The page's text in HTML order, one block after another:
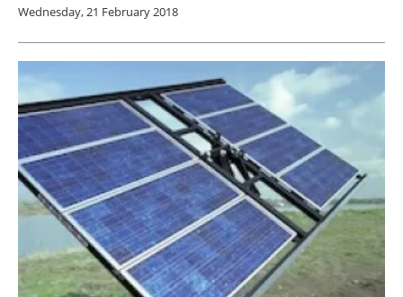
Wednesday, 21 February 2018